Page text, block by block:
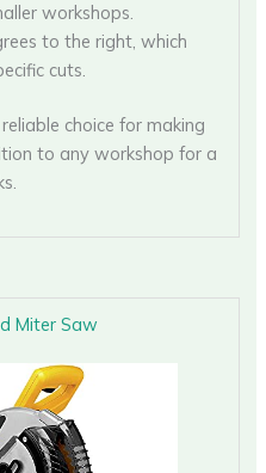
workshops.
to the right, which
cuts.
choice for making
to any workshop for a
Miter Saw